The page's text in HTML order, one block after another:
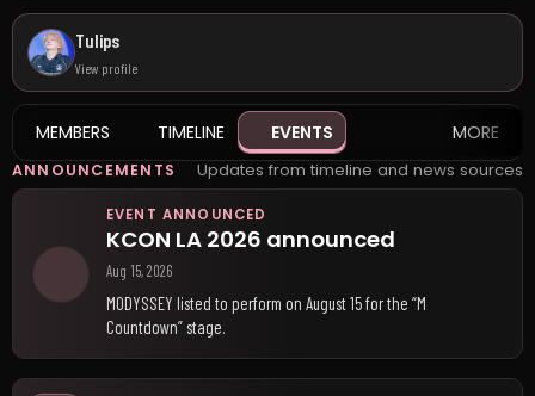
Tulips
View profile
MEMBERS TIMELINE EVENTS MORE
ANNOUNCEMENTS Updates from timeline and news sources
EVENT ANNOUNCED
KCON LA 2026 announced
Aug 15, 2026
MODYSSEY listed to perform on August 15 for the “M
Countdown” stage.